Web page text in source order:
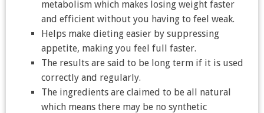
metabolism which makes losing weight faster
and efficient without you having to feel weak.
Helps make dieting easier by suppressing
appetite, making you feel full faster.
The results are said to be long term if it is used
correctly and regularly.
The ingredients are claimed to be all natural
which means there may be no synthetic